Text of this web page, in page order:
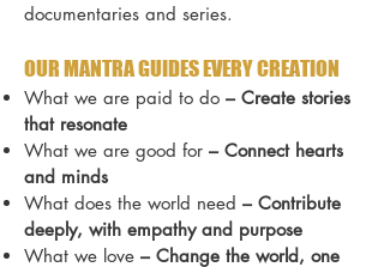
documentaries and series.
OUR MANTRA GUIDES EVERY CREATION
What we are paid to do – Create stories
that resonate
What we are good for – Connect hearts
and minds
What does the world need – Contribute
deeply, with empathy and purpose
What we love – Change the world, one